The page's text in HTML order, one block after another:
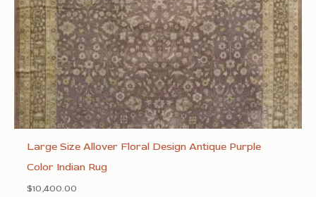
Large Size Allover Floral Design Antique Purple
Color Indian Rug
$10,400.00